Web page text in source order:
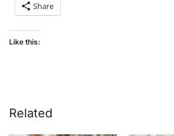
Share
Like this:
Related